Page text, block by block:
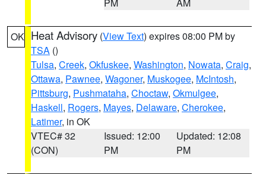
OK Heat Advisory (View Text) expires 08:00 PM by
TSA ()
Tulsa, Creek, Okfuskee, Washington, Nowata, Craig,
Ottawa, Pawnee, Wagoner, Muskogee, McIntosh,
Pittsburg, Pushmataha, Choctaw, Okmulgee,
Haskell, Rogers, Mayes, Delaware, Cherokee,
Latimer, in OK
VTEC# 32
(CON)
Issued: 12:00
PM
Updated: 12:08
PM